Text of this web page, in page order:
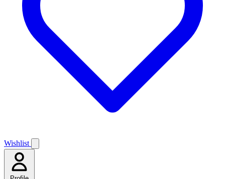
Wishlist